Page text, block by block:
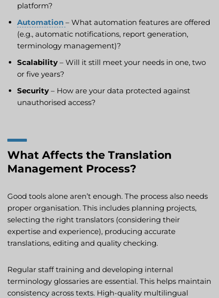
platform?
Automation – What automation features are offered
(e.g., automatic notifications, report generation,
terminology management)?
Scalability – Will it still meet your needs in one, two
or five years?
Security – How are your data protected against
unauthorised access?
What Affects the Translation
Management Process?
Good tools alone aren’t enough. The process also needs
proper organisation. This includes planning projects,
selecting the right translators (considering their
expertise and experience), producing accurate
translations, editing and quality checking.
Regular staff training and developing internal
terminology glossaries are essential. This helps maintain
consistency across texts. High-quality multilingual